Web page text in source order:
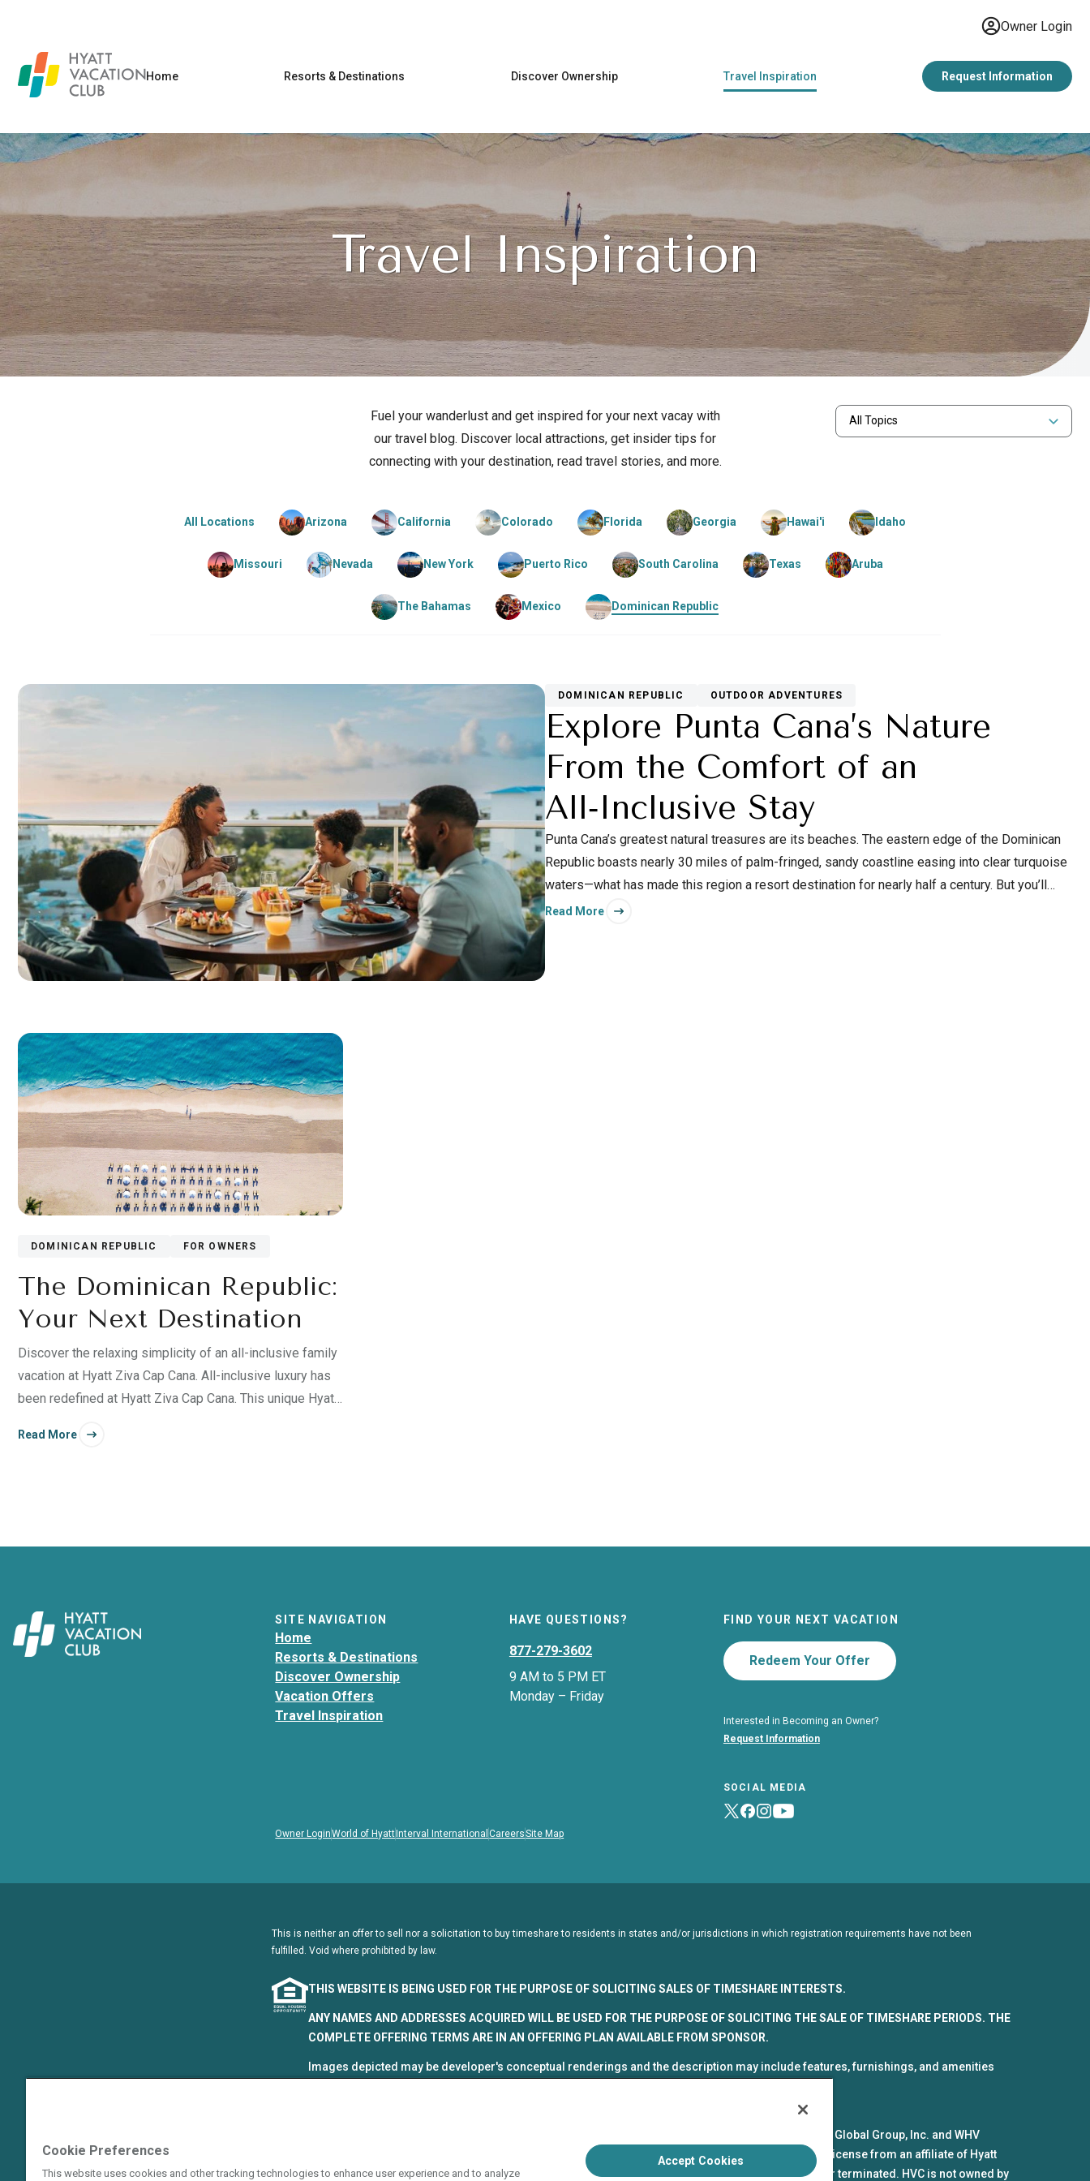
Owner Login
Home Resorts & Destinations Discover Ownership Travel Inspiration Request Information
Travel Inspiration
Fuel your wanderlust and get inspired for your next vacay with
our travel blog. Discover local attractions, get insider tips for
connecting with your destination, read travel stories, and more.
All Topics
All Locations Arizona California Colorado Florida Georgia Hawai'i Idaho
Missouri Nevada New York Puerto Rico South Carolina Texas Aruba
The Bahamas Mexico Dominican Republic
DOMINICAN REPUBLIC OUTDOOR ADVENTURES
Explore Punta Cana’s Nature
From the Comfort of an
All‑Inclusive Stay
Punta Cana’s greatest natural treasures are its beaches. The eastern edge of the Dominican
Republic boasts nearly 30 miles of palm-fringed, sandy coastline easing into clear turquoise
waters—what has made this region a resort destination for nearly half a century. But you’ll
also find an abundance of natural beauty beyond the Coconut Coast.
Read More
DOMINICAN REPUBLIC FOR OWNERS
The Dominican Republic:
Your Next Destination
Discover the relaxing simplicity of an all-inclusive family
vacation at Hyatt Ziva Cap Cana. All-inclusive luxury has
been redefined at Hyatt Ziva Cap Cana. This unique Hyatt
Republic.
Read More
SITE NAVIGATION
Home
Resorts & Destinations
Discover Ownership
Vacation Offers
Travel Inspiration
HAVE QUESTIONS?
877-279-3602
9 AM to 5 PM ET
Monday – Friday
FIND YOUR NEXT VACATION
Redeem Your Offer
Interested in Becoming an Owner?
Request Information
SOCIAL MEDIA
Owner LoginWorld of Hyatt Interval International CareersSite Map
This is neither an offer to sell nor a solicitation to buy timeshare to residents in states and/or jurisdictions in which registration requirements have not been
fulfilled. Void where prohibited by law.
THIS WEBSITE IS BEING USED FOR THE PURPOSE OF SOLICITING SALES OF TIMESHARE INTERESTS.
ANY NAMES AND ADDRESSES ACQUIRED WILL BE USED FOR THE PURPOSE OF SOLICITING THE SALE OF TIMESHARE PERIODS. THE
COMPLETE OFFERING TERMS ARE IN AN OFFERING PLAN AVAILABLE FROM SPONSOR.
Images depicted may be developer's conceptual renderings and the description may include features, furnishings, and amenities
The Hyatt Vacation Club programs are independently owned and operated in respective parts by HV Global Group, Inc. and WHV
Resort Group, Inc. (collectively, "HVC"). HVC and its affiliates use the Hyatt names and marks under license from an affiliate of Hyatt
Hotels Corporation. The right to use such marks shall cease if such license expires or is revoked or terminated. HVC is not owned by
Cookie Preferences
This website uses cookies and other tracking technologies to enhance user experience and to analyze
Accept Cookies